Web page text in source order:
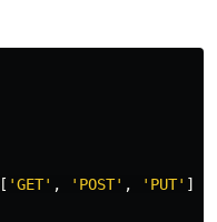
[ 'GET' , ' POST' , ' PUT' ])